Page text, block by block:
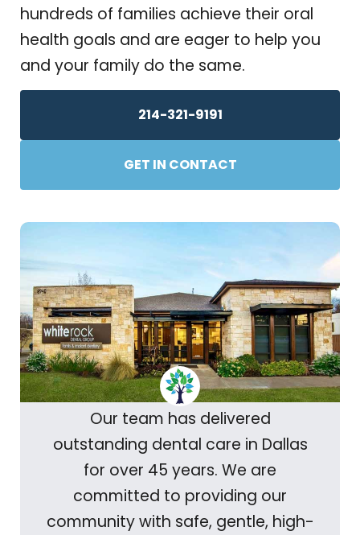
Our team has delivered
outstanding dental care in Dallas
for over 45 years. We are
committed to providing our
community with safe, gentle, high-
hundreds of families achieve their oral
health goals and are eager to help you
and your family do the same.
214-321-9191
GET IN CONTACT